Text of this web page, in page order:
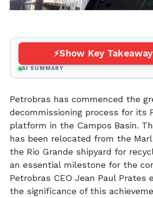
Show Key
AI SUMMARY
Petrobras has commenced the
decommissioning process for its
platform in the Campos Basin.
has been relocated from the
the Rio Grande shipyard for
an essential milestone for the
Petrobras CEO Jean Paul Prates
the significance of this